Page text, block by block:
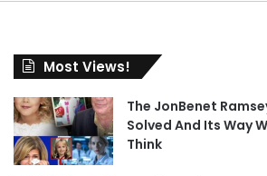
Most Views!
The JonBenet
Solved And Its Way
Think